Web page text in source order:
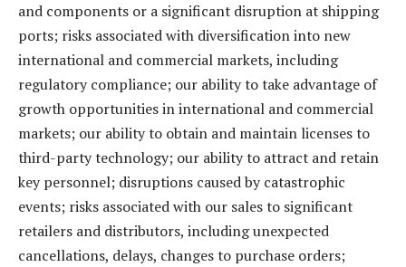
and components or a significant disruption at shipping
ports; risks associated with diversification into new
international and commercial markets, including
regulatory compliance; our ability to take advantage of
growth opportunities in international and commercial
markets; our ability to obtain and maintain licenses to
third-party technology; our ability to attract and retain
key personnel; disruptions caused by catastrophic
events; risks associated with our sales to significant
retailers and distributors, including unexpected
cancellations, delays, changes to purchase orders;